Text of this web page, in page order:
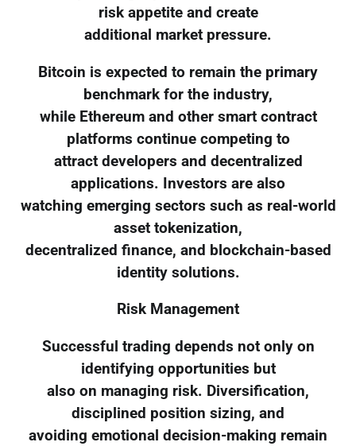
risk appetite and create
additional market pressure.
Bitcoin is expected to remain the primary
benchmark for the industry,
while Ethereum and other smart contract
platforms continue competing to
attract developers and decentralized
applications. Investors are also
watching emerging sectors such as real-world
asset tokenization,
decentralized finance, and blockchain-based
identity solutions.
Risk Management
Successful trading depends not only on
identifying opportunities but
also on managing risk. Diversification,
disciplined position sizing, and
avoiding emotional decision-making remain